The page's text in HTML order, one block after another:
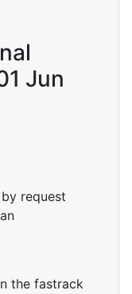
Jun
request
the fastrack